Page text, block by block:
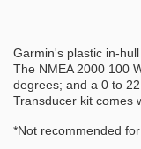
Garmin's plastic in-
The NMEA 2000 100
degrees; and a 0 to
Transducer kit comes
*Not recommended